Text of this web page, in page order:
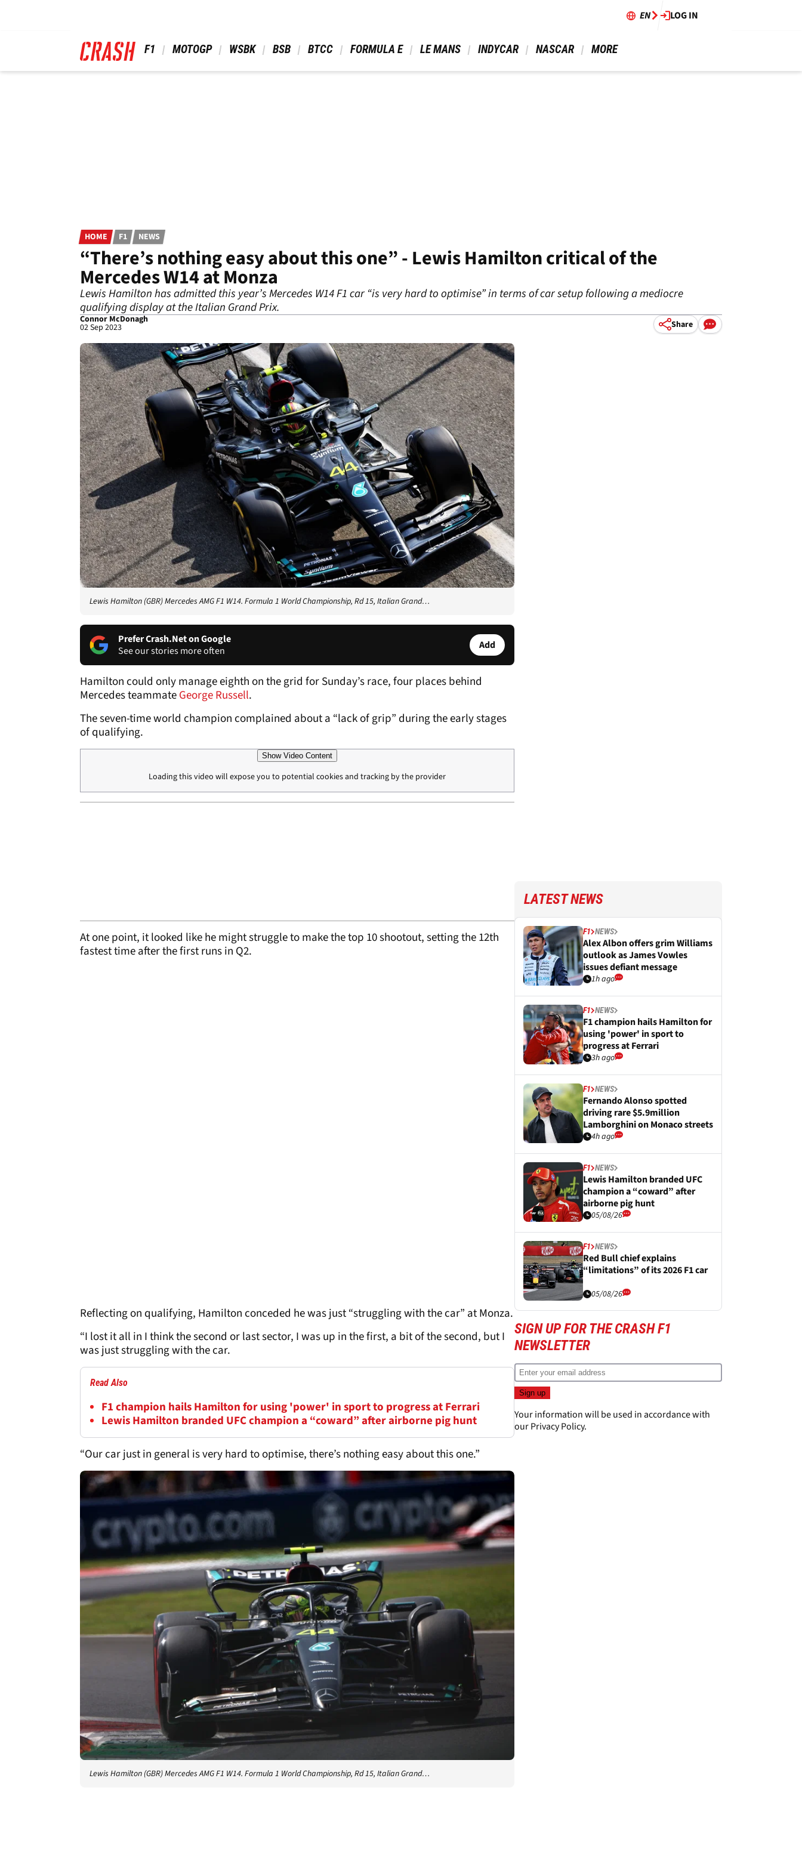
EN LOG IN
F1 MOTOGP WSBK BSB BTCC FORMULA E LE MANS INDYCAR NASCAR MORE
HOME F1 NEWS
“There’s nothing easy about this one” - Lewis Hamilton critical of the
Mercedes W14 at Monza
Lewis Hamilton has admitted this year’s Mercedes W14 F1 car “is very hard to optimise” in terms of car setup following a mediocre
qualifying display at the Italian Grand Prix.
Connor McDonagh
02 Sep 2023 Share
Lewis Hamilton (GBR) Mercedes AMG F1 W14. Formula 1 World Championship, Rd 15, Italian Grand…
Prefer Crash.Net on Google
See our stories more often
Add
Hamilton could only manage eighth on the grid for Sunday’s race, four places behind
Mercedes teammateGeorge Russell.
The seven-time world champion complained about a “lack of grip” during the early stages
of qualifying.
Show Video Content
Loading this video will expose you to potential cookies and tracking by the provider
At one point, it looked like he might struggle to make the top 10 shootout, setting the 12th
fastest time after the first runs in Q2.
Reflecting on qualifying, Hamilton conceded he was just “struggling with the car” at Monza.
“I lost it all in I think the second or last sector, I was up in the first, a bit of the second, but I
was just struggling with the car.
Read Also
F1 champion hails Hamilton for using 'power' in sport to progress at Ferrari
Lewis Hamilton branded UFC champion a “coward” after airborne pig hunt
“Our car just in general is very hard to optimise, there’s nothing easy about this one.”
Lewis Hamilton (GBR) Mercedes AMG F1 W14. Formula 1 World Championship, Rd 15, Italian Grand…
LATEST NEWS
F1 NEWS
Alex Albon offers grim Williams
outlook as James Vowles
issues defiant message
1h ago
F1 NEWS
F1 champion hails Hamilton for
using 'power' in sport to
progress at Ferrari
3h ago
F1 NEWS
Fernando Alonso spotted
driving rare $5.9million
Lamborghini on Monaco streets
4h ago
F1 NEWS
Lewis Hamilton branded UFC
champion a “coward” after
airborne pig hunt
05/08/26
F1 NEWS
Red Bull chief explains
“limitations” of its 2026 F1 car
05/08/26
SIGN UP FOR THE CRASH F1
NEWSLETTER
Your information will be used in accordance with
ourPrivacy Policy.